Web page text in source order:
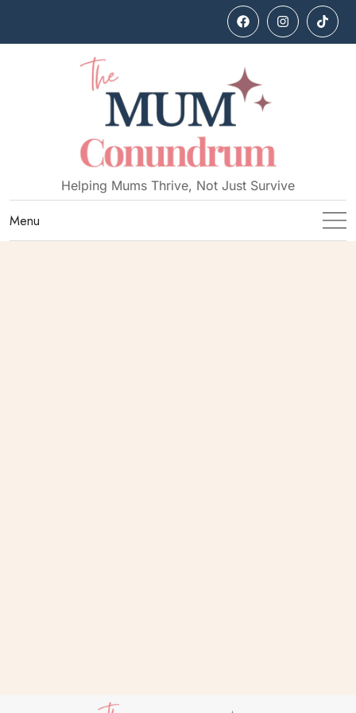
Helping Mums Thrive, Not Just Survive
Menu